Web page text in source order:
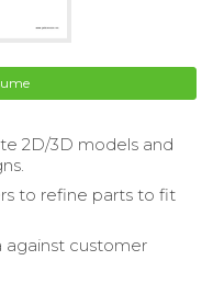
2D/3D models and
to refine parts to fit
customer